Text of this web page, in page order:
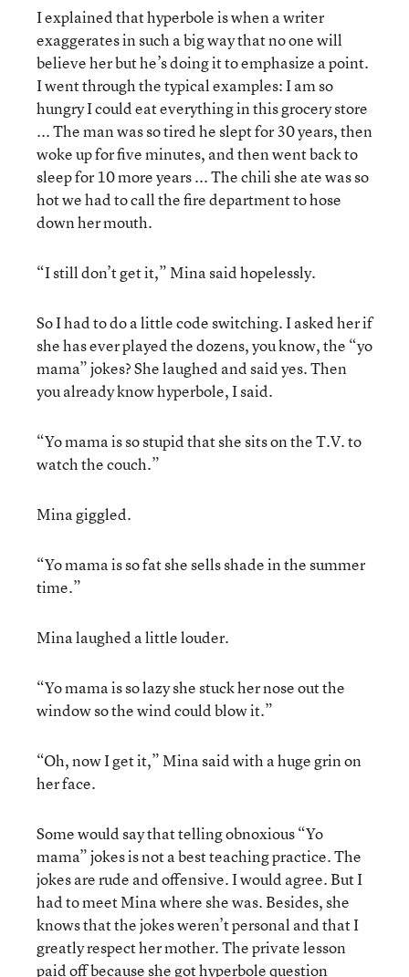
I explained that hyperbole is when a writer
exaggerates in such a big way that no one will
believe her but he’s doing it to emphasize a point.
I went through the typical examples: I am so
hungry I could eat everything in this grocery store
... The man was so tired he slept for 30 years, then
woke up for five minutes, and then went back to
sleep for 10 more years ... The chili she ate was so
hot we had to call the fire department to hose
down her mouth.
“I still don’t get it,” Mina said hopelessly.
So I had to do a little code switching. I asked her if
she has ever played the dozens, you know, the “yo
mama” jokes? She laughed and said yes. Then
you already know hyperbole, I said.
“Yo mama is so stupid that she sits on the T.V. to
watch the couch.”
Mina giggled.
“Yo mama is so fat she sells shade in the summer
time.”
Mina laughed a little louder.
“Yo mama is so lazy she stuck her nose out the
window so the wind could blow it.”
“Oh, now I get it,” Mina said with a huge grin on
her face.
Some would say that telling obnoxious “Yo
mama” jokes is not a best teaching practice. The
jokes are rude and offensive. I would agree. But I
had to meet Mina where she was. Besides, she
knows that the jokes weren’t personal and that I
greatly respect her mother. The private lesson
paid off because she got hyperbole question